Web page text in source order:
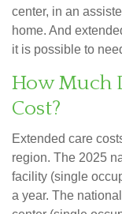
center, in an
home. And
it is possible to
How Much
Cost?
Extended care
region. The 2025
facility (single
a year. The